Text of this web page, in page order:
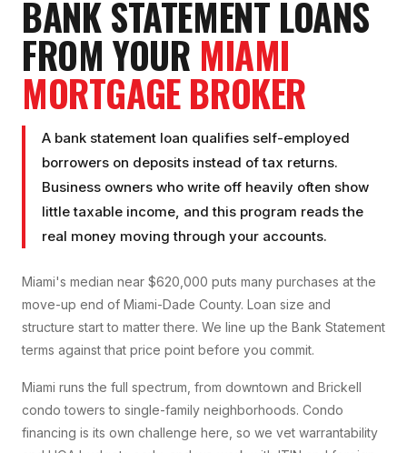
BANK STATEMENT LOANS
FROM YOUR MIAMI
MORTGAGE BROKER
A bank statement loan qualifies self-employed
borrowers on deposits instead of tax returns.
Business owners who write off heavily often show
little taxable income, and this program reads the
real money moving through your accounts.
Miami's median near $620,000 puts many purchases at the
move-up end of Miami-Dade County. Loan size and
structure start to matter there. We line up the Bank Statement
terms against that price point before you commit.
Miami runs the full spectrum, from downtown and Brickell
condo towers to single-family neighborhoods. Condo
financing is its own challenge here, so we vet warrantability